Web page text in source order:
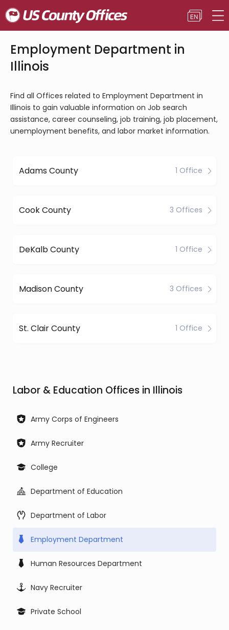
Employment Department in
Illinois
Find all Offices related to Employment Department in
Illinois to gain valuable information on Job search
assistance, career counseling, job training, job placement,
unemployment benefits, and labor market information.
Adams County 1 Office
Cook County 3 Offices
DeKalb County 1 Office
Madison County 3 Offices
St. Clair County 1 Office
Labor & Education Offices in Illinois
Army Corps of Engineers
Army Recruiter
College
Department of Education
Department of Labor
Employment Department
Human Resources Department
Navy Recruiter
Private School